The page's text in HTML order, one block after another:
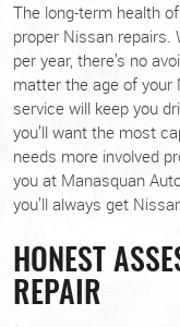
The long-term health
proper Nissan repairs.
per year, there’s no
matter the age of your
service will keep you
you’ll want the most
needs more involved
you at Manasquan
you’ll always get
HONEST
REPAIR